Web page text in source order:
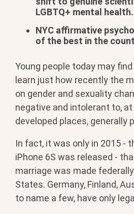
LGBTQ+ mental health.
NYC affirmative
of the best in the
Young people today may
learn just how recently the
on gender and sexuality
negative and intolerant to,
developed places, generally
In fact, it was only in 2015 -
iPhone 6S was released -
marriage was made
States. Germany, Finland,
to name a few, have only